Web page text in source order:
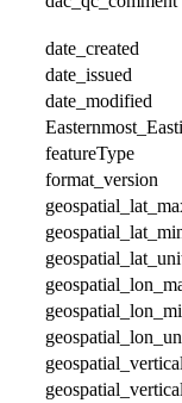
date_created
date_issued
date_modified
featureType
format_version